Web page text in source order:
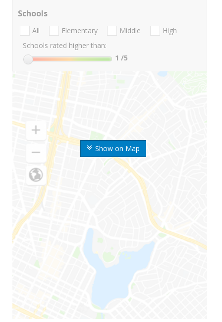
Show on Map
Schools
All Elementary Middle
High
Schools rated higher than:
1 /5